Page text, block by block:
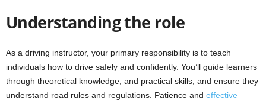
Understanding the role
As a driving instructor, your primary responsibility is to teach
individuals how to drive safely and confidently. You’ll guide learners
through theoretical knowledge, and practical skills, and ensure they
understand road rules and regulations. Patience and effective